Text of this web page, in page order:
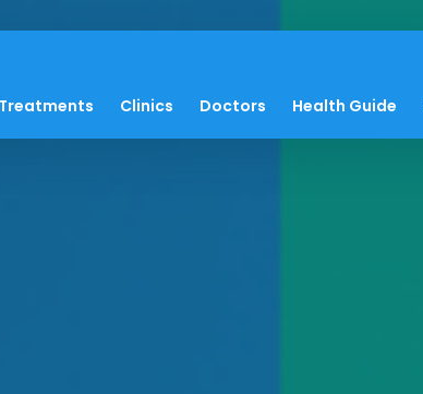
Treatments Clinics Doctors Health Guide